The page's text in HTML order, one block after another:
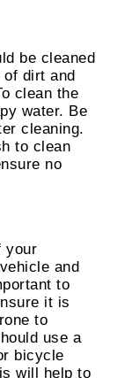
be cleaned
dirt and
clean the
water. Be
cleaning.
to clean
no
your
and
to
it is
to
use a
bicycle
will help to